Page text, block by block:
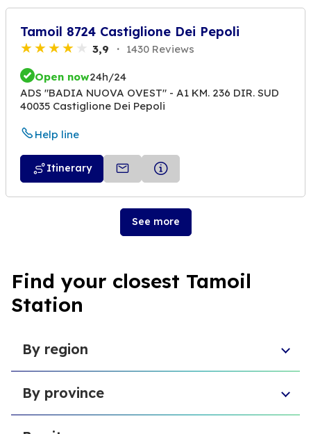
Tamoil 8724 Castiglione Dei Pepoli
3,9 1430 Reviews
Open now24h/24
ADS "BADIA NUOVA OVEST" - A1 KM. 236 DIR. SUD
40035 Castiglione Dei Pepoli
Help line
Itinerary
See more
Find your closest Tamoil
Station
By region
Emilia-Romagna
Lombardy
Abruzzo
By province